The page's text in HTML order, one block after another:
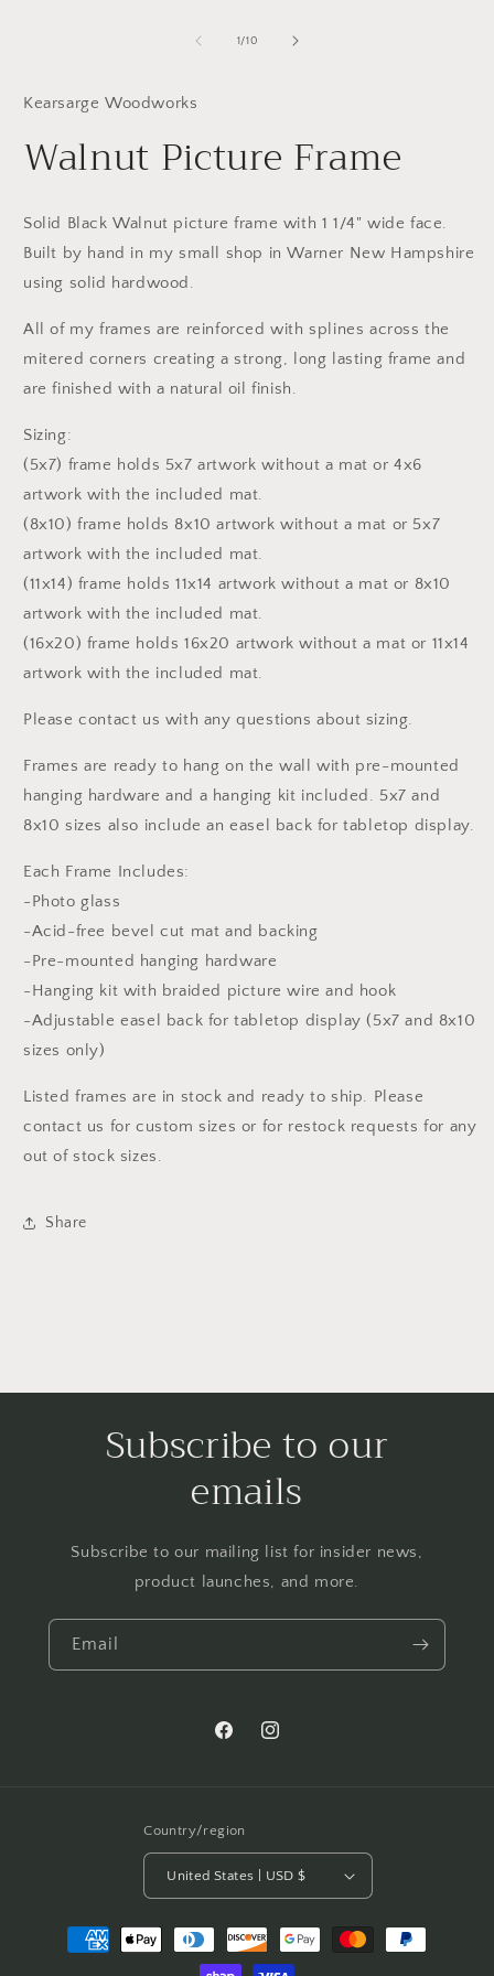
1/of
10
Kearsarge Woodworks
Walnut Picture Frame
Solid Black Walnut picture frame with 1 1/4" wide face.
Built by hand in my small shop in Warner New Hampshire
using solid hardwood.
All of my frames are reinforced with splines across the
mitered corners creating a strong, long lasting frame and
are finished with a natural oil finish.
Sizing:
(5x7) frame holds 5x7 artwork without a mat or 4x6
artwork with the included mat.
(8x10) frame holds 8x10 artwork without a mat or 5x7
artwork with the included mat.
(11x14) frame holds 11x14 artwork without a mat or 8x10
artwork with the included mat.
(16x20) frame holds 16x20 artwork without a mat or 11x14
artwork with the included mat.
Please contact us with any questions about sizing.
Frames are ready to hang on the wall with pre-mounted
hanging hardware and a hanging kit included. 5x7 and
8x10 sizes also include an easel back for tabletop display.
Each Frame Includes:
-Photo glass
-Acid-free bevel cut mat and backing
-Pre-mounted hanging hardware
-Hanging kit with braided picture wire and hook
-Adjustable easel back for tabletop display (5x7 and 8x10
sizes only)
Listed frames are in stock and ready to ship. Please
contact us for custom sizes or for restock requests for any
out of stock sizes.
Share
Subscribe to our
emails
Subscribe to our mailing list for insider news,
product launches, and more.
Email
FacebookInstagram
Country/region
United States | USD $
Payment
methods